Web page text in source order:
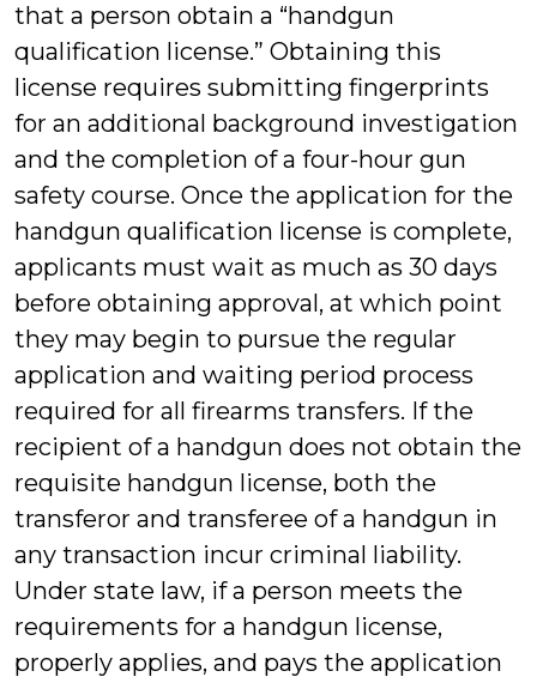
that a person obtain a “handgun
qualification license.” Obtaining this
license requires submitting fingerprints
for an additional background investigation
and the completion of a four-hour gun
safety course. Once the application for the
handgun qualification license is complete,
applicants must wait as much as 30 days
before obtaining approval, at which point
they may begin to pursue the regular
application and waiting period process
required for all firearms transfers. If the
recipient of a handgun does not obtain the
requisite handgun license, both the
transferor and transferee of a handgun in
any transaction incur criminal liability.
Under state law, if a person meets the
requirements for a handgun license,
properly applies, and pays the application